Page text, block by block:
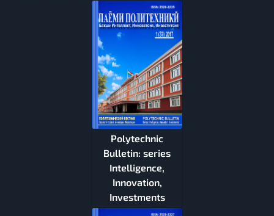
Polytechnic
Bulletin: series
Intelligence,
Innovation,
Investments